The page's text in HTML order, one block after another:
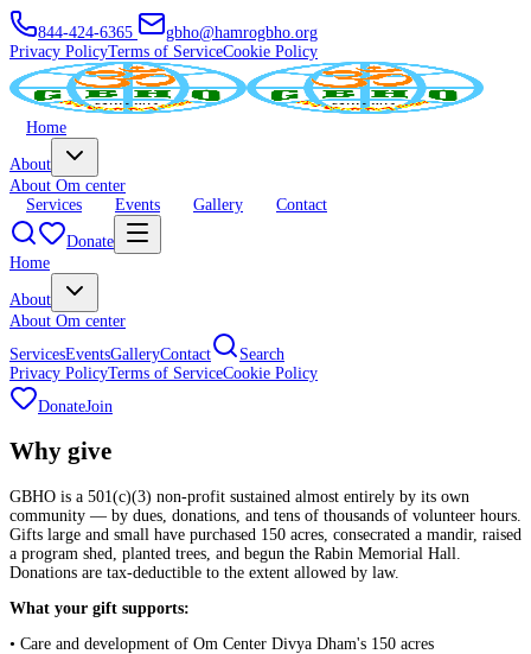
844-424-6365
gbho@hamrogbho.org
Privacy PolicyTerms of ServiceCookie Policy
Home
About
About Om center
Services
Events Gallery Contact
Donate
Home
About
About Om center
ServicesEventsGalleryContact
Search
Privacy PolicyTerms of ServiceCookie Policy
DonateJoin
Why give
GBHO is a 501(c)(3) non-profit sustained almost entirely by its own
community — by dues, donations, and tens of thousands of volunteer hours.
Gifts large and small have purchased 150 acres, consecrated a mandir, raised
a program shed, planted trees, and begun the Rabin Memorial Hall.
Donations are tax-deductible to the extent allowed by law.
What your gift supports:
• Care and development of Om Center Divya Dham's 150 acres